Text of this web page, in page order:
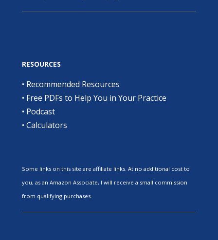
RESOURCES
• Recommended Resources
• Free PDFs to Help You in Your Practice
• Podcast
• Calculators
Some links on this site are affiliate links. At no additional cost to
you, as an Amazon Associate, I will receive a small commission
from qualifying purchases.